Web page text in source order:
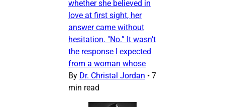
whether she believed in
love at first sight, her
answer came without
hesitation. "No.” It wasn’t
the response I expected
from a woman whose
By Dr. Christal Jordan • 7
min read